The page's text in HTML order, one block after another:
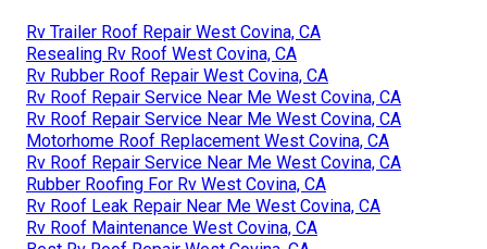
Rv Trailer Roof Repair West Covina, CA
Resealing Rv Roof West Covina, CA
Rv Rubber Roof Repair West Covina, CA
Rv Roof Repair Service Near Me West Covina, CA
Rv Roof Repair Service Near Me West Covina, CA
Motorhome Roof Replacement West Covina, CA
Rv Roof Repair Service Near Me West Covina, CA
Rubber Roofing For Rv West Covina, CA
Rv Roof Leak Repair Near Me West Covina, CA
Rv Roof Maintenance West Covina, CA